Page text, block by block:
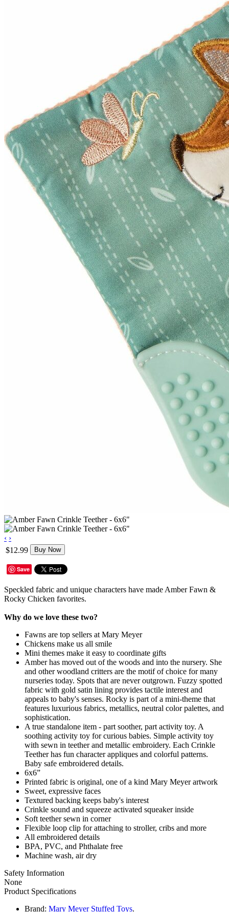
‹ ›
$12.99
Buy Now
Save
Speckled fabric and unique characters have made Amber Fawn &
Rocky Chicken favorites.
Why do we love these two?
Fawns are top sellers at Mary Meyer
Chickens make us all smile
Mini themes make it easy to coordinate gifts
Amber has moved out of the woods and into the nursery. She
and other woodland critters are the motif of choice for many
nurseries today. Spots that are never outgrown. Fuzzy spotted
fabric with gold satin lining provides tactile interest and
appeals to baby's senses. Rocky is part of a mini-theme that
features luxurious fabrics, metallics, neutral color palettes, and
sophistication.
A true standalone item - part soother, part activity toy. A
soothing activity toy for curious babies. Simple activity toy
with sewn in teether and metallic embroidery. Each Crinkle
Teether has fun character appliques and colorful patterns.
Baby safe embroidered details.
6x6”
Printed fabric is original, one of a kind Mary Meyer artwork
Sweet, expressive faces
Textured backing keeps baby's interest
Crinkle sound and squeeze activated squeaker inside
Soft teether sewn in corner
Flexible loop clip for attaching to stroller, cribs and more
All embroidered details
BPA, PVC, and Phthalate free
Machine wash, air dry
Safety Information
None
Product Specifications
Brand: Mary Meyer Stuffed Toys.